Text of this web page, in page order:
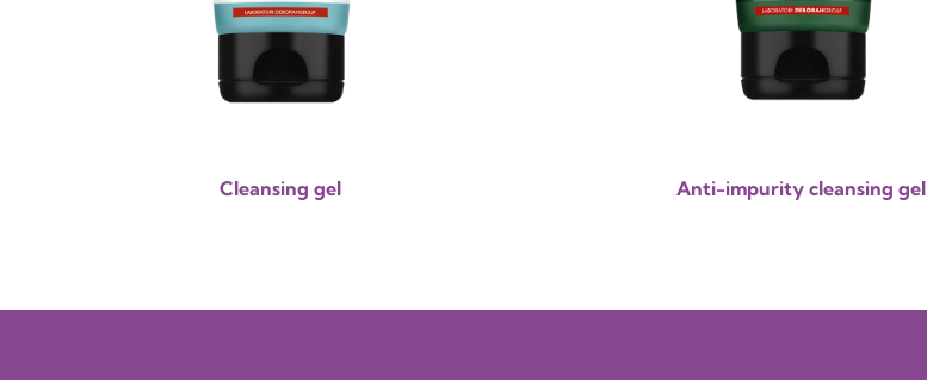
Cleansing gel Anti-impurity cleansing gel